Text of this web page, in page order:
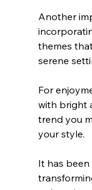
Another
themes
serene
For
with bright
trend you
your style.
It has